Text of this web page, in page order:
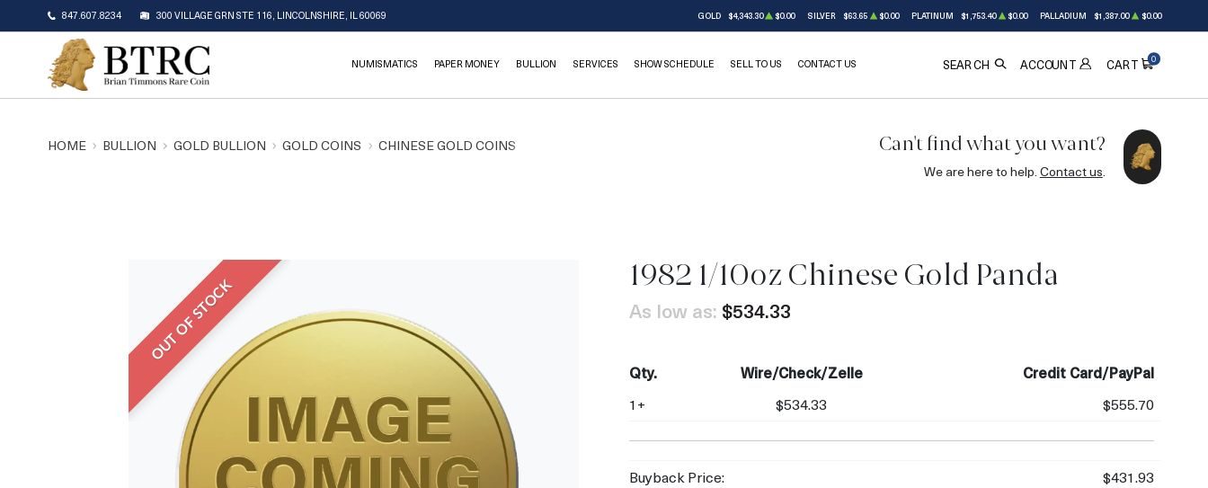
847.607.8234 300 VILLAGE GRN STE 116, LINCOLNSHIRE, IL 60069 GOLD $4,343.30 $0.00 SILVER $63.65 $0.00 PLATINUM $1,753.40 $0.00 PALLADIUM $1,387.00 $0.00
NUMISMATICS PAPER MONEY BULLION SERVICES SHOW SCHEDULE SELL TO US CONTACT US SEARCH ACCOUNT CART
0
HOME BULLION GOLD BULLION GOLD COINS CHINESE GOLD COINS Can't find what you want?
We are here to help. Contact us.
OUT OF STOCK
1982 1/10oz Chinese Gold Panda
As low as: $534.33
Qty. Wire/Check/Zelle Credit Card/PayPal
1+ $534.33 $555.70
Buyback Price: $431.93